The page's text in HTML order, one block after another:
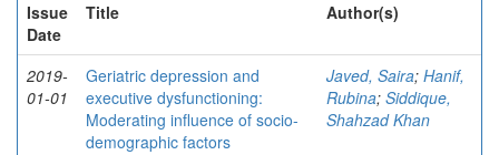
Issue
Date
Title Author(s)
2019-
01-01
Geriatric depression and
executive dysfunctioning:
Moderating influence of socio-
demographic factors
Javed, Saira; Hanif,
Rubina; Siddique,
Shahzad Khan